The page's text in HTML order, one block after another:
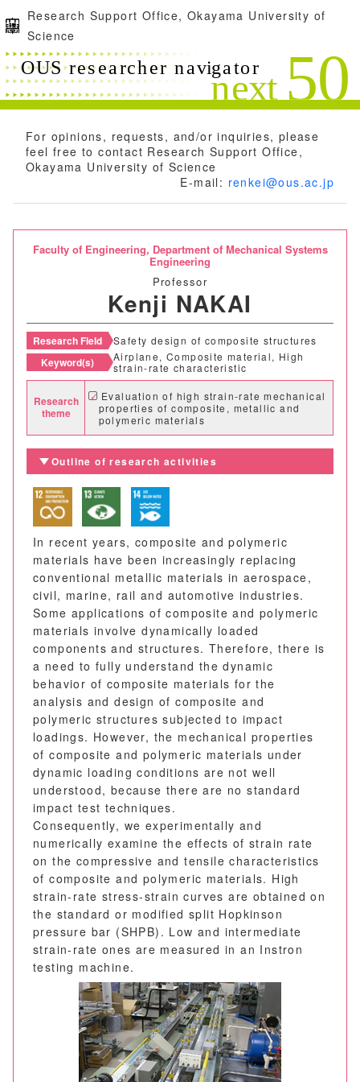
Research Support Office, Okayama University of
Science
For opinions, requests, and/or inquiries, please
feel free to contact Research Support Office,
Okayama University of Science
E-mail: renkei@ous.ac.jp
Faculty of Engineering, Department of Mechanical Systems
Engineering
Professor
Kenji NAKAI
Research Field Safety design of composite structures
Keyword(s)
Airplane, Composite material, High
strain-rate characteristic
Research
theme
Evaluation of high strain-rate mechanical
properties of composite, metallic and
polymeric materials
Outline of research activities
In recent years, composite and polymeric
materials have been increasingly replacing
conventional metallic materials in aerospace,
civil, marine, rail and automotive industries.
Some applications of composite and polymeric
materials involve dynamically loaded
components and structures. Therefore, there is
a need to fully understand the dynamic
behavior of composite materials for the
analysis and design of composite and
polymeric structures subjected to impact
loadings. However, the mechanical properties
of composite and polymeric materials under
dynamic loading conditions are not well
understood, because there are no standard
impact test techniques.
Consequently, we experimentally and
numerically examine the effects of strain rate
on the compressive and tensile characteristics
of composite and polymeric materials. High
strain-rate stress-strain curves are obtained on
the standard or modified split Hopkinson
pressure bar (SHPB). Low and intermediate
strain-rate ones are measured in an Instron
testing machine.